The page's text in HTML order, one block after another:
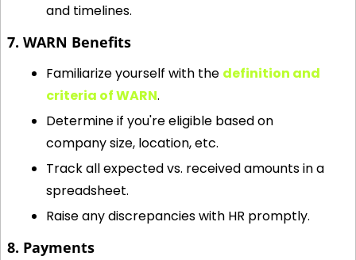
and timelines.
7. WARN Benefits
Familiarize yourself with the definition and
criteria of WARN.
Determine if you're eligible based on
company size, location, etc.
Track all expected vs. received amounts in a
spreadsheet.
Raise any discrepancies with HR promptly.
8. Payments